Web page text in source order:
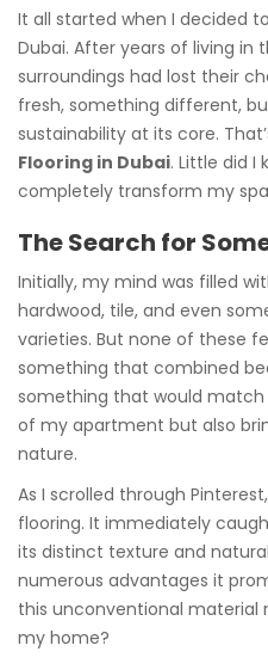
It all started when I decided
Dubai. After years of living in
surroundings had lost their
fresh, something different,
sustainability at its core.
Flooring in Dubai. Little did I
completely transform my
The Search for
Initially, my mind was filled
hardwood, tile, and even
varieties. But none of these
something that combined
something that would
of my apartment but also
nature.
As I scrolled through
flooring. It immediately
its distinct texture and
numerous advantages it
this unconventional material
my home?